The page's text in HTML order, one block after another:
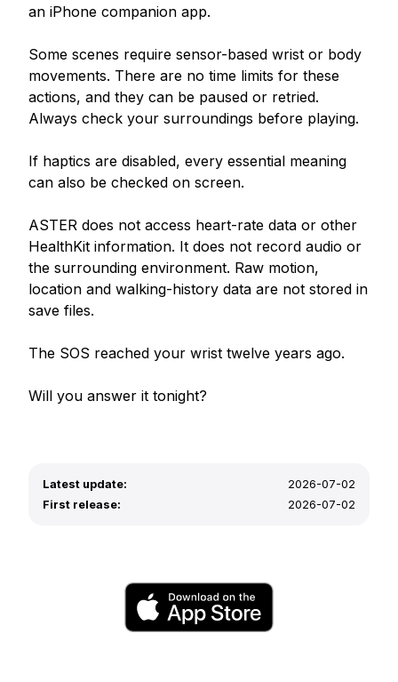
an iPhone companion app.
Some scenes require sensor-based wrist or body
movements. There are no time limits for these
actions, and they can be paused or retried.
Always check your surroundings before playing.
If haptics are disabled, every essential meaning
can also be checked on screen.
ASTER does not access heart-rate data or other
HealthKit information. It does not record audio or
the surrounding environment. Raw motion,
location and walking-history data are not stored in
save files.
The SOS reached your wrist twelve years ago.
Will you answer it tonight?
Latest update:
2026-07-02
First release:
2026-07-02